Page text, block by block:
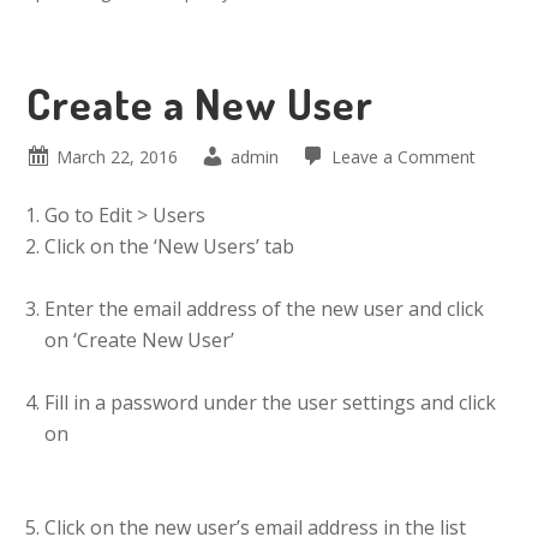
Create a New User
March 22, 2016 admin Leave a Comment
Go to Edit > Users
Click on the ‘New Users’ tab
Enter the email address of the new user and click
on ‘Create New User’
Fill in a password under the user settings and click
on
Click on the new user’s email address in the list